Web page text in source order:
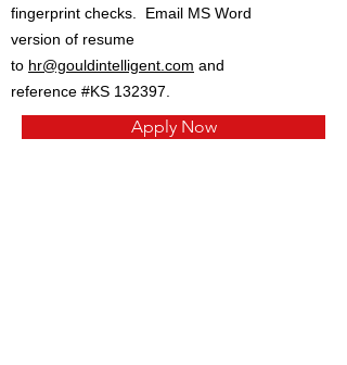
fingerprint checks. Email MS Word
version of resume
to hr@gouldintelligent.com and
reference #KS 132397.
Apply Now